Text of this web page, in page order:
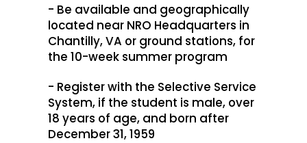
- Be available and geographically
located near NRO Headquarters in
Chantilly, VA or ground stations, for
the 10-week summer program
- Register with the Selective Service
System, if the student is male, over
18 years of age, and born after
December 31, 1959